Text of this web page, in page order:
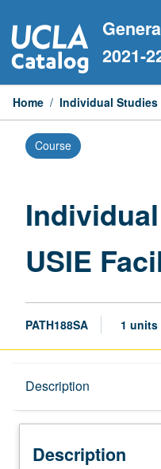
to
content
2021-
Home / Individual Studies
Course
USIE
PATH188SA 1 units
Description
Description